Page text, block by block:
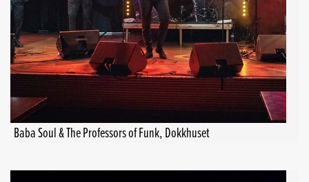
Baba Soul & The Professors of Funk, Dokkhuset